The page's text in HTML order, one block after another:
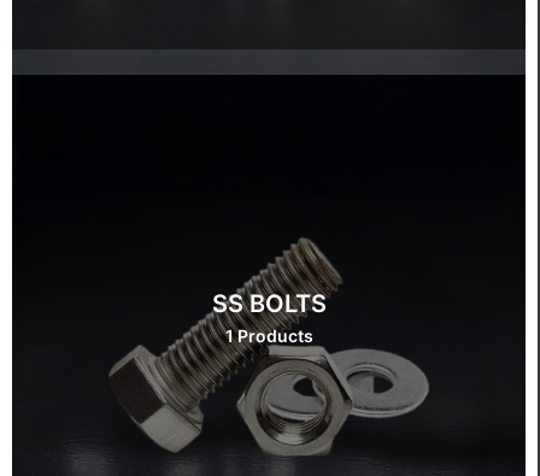
SS BOLTS
1 Products